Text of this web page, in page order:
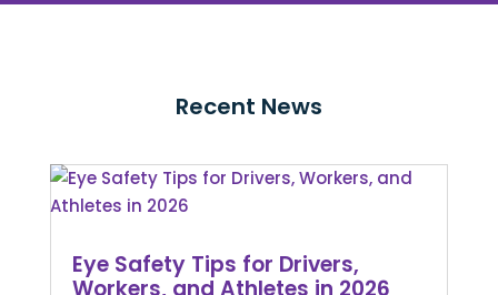
Recent News
Eye Safety Tips for Drivers,
Workers, and Athletes in 2026